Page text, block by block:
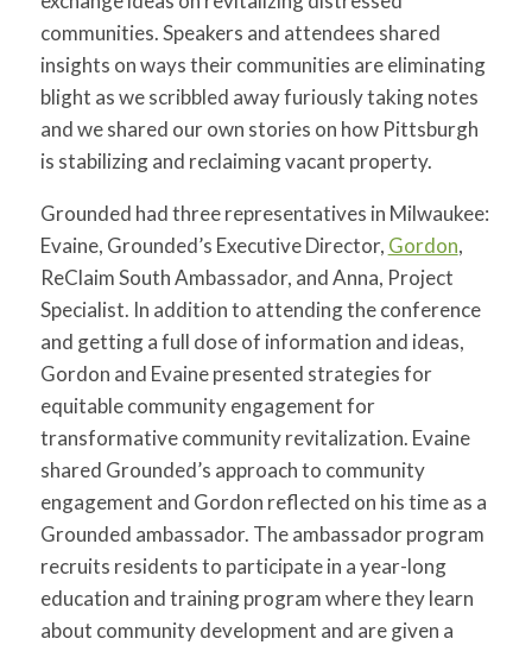
communities. Speakers and attendees shared
insights on ways their communities are eliminating
blight as we scribbled away furiously taking notes
and we shared our own stories on how Pittsburgh
is stabilizing and reclaiming vacant property.
Grounded had three representatives in Milwaukee:
Evaine, Grounded’s Executive Director, Gordon,
ReClaim South Ambassador, and Anna, Project
Specialist. In addition to attending the conference
and getting a full dose of information and ideas,
Gordon and Evaine presented strategies for
equitable community engagement for
transformative community revitalization. Evaine
shared Grounded’s approach to community
engagement and Gordon reflected on his time as a
Grounded ambassador. The ambassador program
recruits residents to participate in a year-long
education and training program where they learn
about community development and are given a